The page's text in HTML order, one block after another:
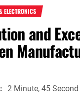
ELECTRONICS
and
2 Minute, 45 Second